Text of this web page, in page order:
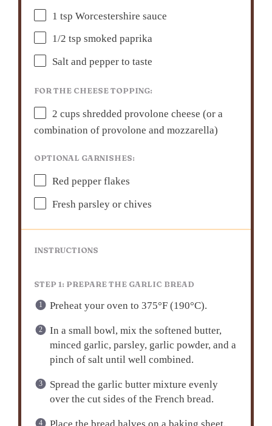
1 tsp Worcestershire sauce
1/2 tsp smoked paprika
Salt and pepper to taste
FOR THE CHEESE TOPPING:
2 cups shredded provolone cheese (or a
combination of provolone and mozzarella)
OPTIONAL GARNISHES:
Red pepper flakes
Fresh parsley or chives
INSTRUCTIONS
STEP 1: PREPARE THE GARLIC BREAD
Preheat your oven to 375°F (190°C).
In a small bowl, mix the softened butter,
minced garlic, parsley, garlic powder, and a
pinch of salt until well combined.
Spread the garlic butter mixture evenly
over the cut sides of the French bread.